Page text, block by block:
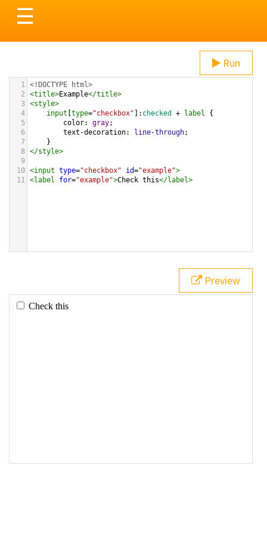
Toggle
navigation
☰
Run
1 <!DOCTYPE html>
2
<title>Example</title>
3 <style>
4
input type="checkbox" ]: checked + label {
5
color: gray;
6
text-decoration: line-through;
7
}
8 </style>
9
10 <input type="checkbox" id="example">
11 <label for="example">Check this</label>
Preview